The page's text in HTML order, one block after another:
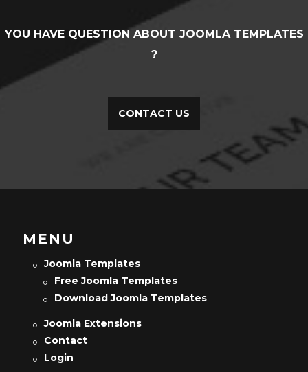
YOU HAVE QUESTION ABOUT JOOMLA TEMPLATES
?
CONTACT US
MENU
Joomla Templates
Free Joomla Templates
Download Joomla Templates
Joomla Extensions
Contact
Login